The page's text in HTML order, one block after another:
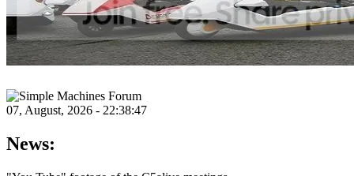
07, August, 2026 - 22:38:47
News: